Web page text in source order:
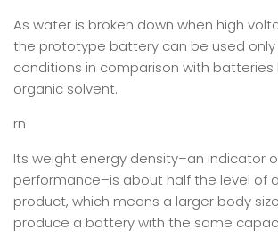
As water is broken down when high
the prototype battery can be used only
conditions in comparison with
organic solvent.
rn
Its weight energy density–an indicator
performance–is about half the level of
product, which means a larger body
produce a battery with the same